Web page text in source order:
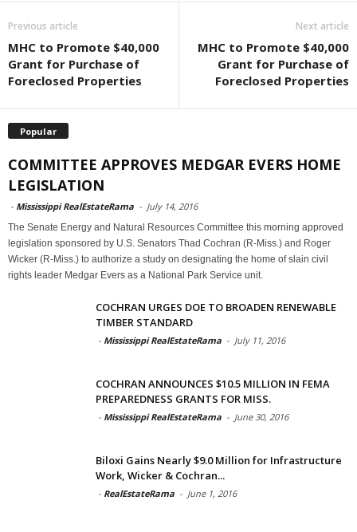
Previous article
MHC to Promote $40,000
Grant for Purchase of
Foreclosed Properties
Next article
MHC to Promote $40,000
Grant for Purchase of
Foreclosed Properties
Popular
COMMITTEE APPROVES MEDGAR EVERS HOME
LEGISLATION
- Mississippi RealEstateRama - July 14, 2016
The Senate Energy and Natural Resources Committee this morning approved
legislation sponsored by U.S. Senators Thad Cochran (R-Miss.) and Roger
Wicker (R-Miss.) to authorize a study on designating the home of slain civil
rights leader Medgar Evers as a National Park Service unit.
COCHRAN URGES DOE TO BROADEN RENEWABLE
TIMBER STANDARD
- Mississippi RealEstateRama - July 11, 2016
COCHRAN ANNOUNCES $10.5 MILLION IN FEMA
PREPAREDNESS GRANTS FOR MISS.
- Mississippi RealEstateRama - June 30, 2016
Biloxi Gains Nearly $9.0 Million for Infrastructure
Work, Wicker & Cochran...
- RealEstateRama - June 1, 2016